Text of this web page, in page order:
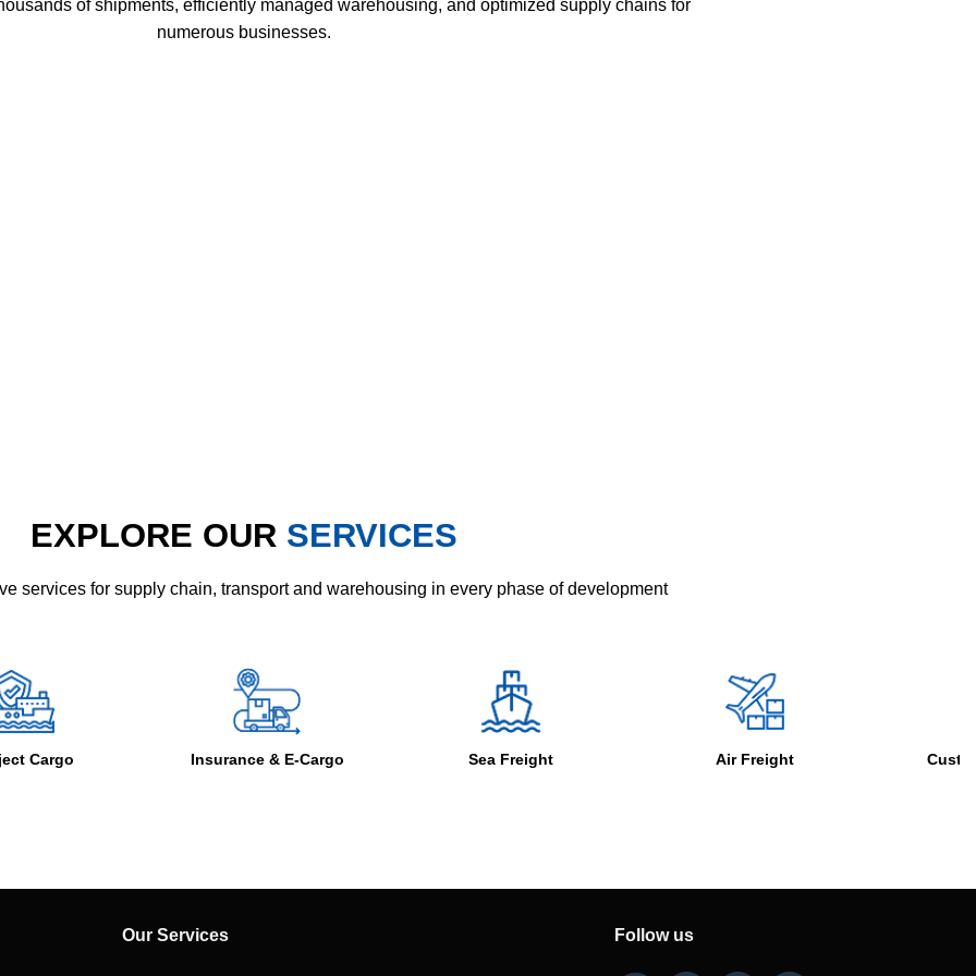
of shipments, efficiently managed warehousing, and optimized supply chains for
numerous businesses.
EXPLORE OUR SERVICES
services for supply chain, transport and warehousing in every phase of development
Insurance & E-Cargo Customs Clearance
Our Services Follow us